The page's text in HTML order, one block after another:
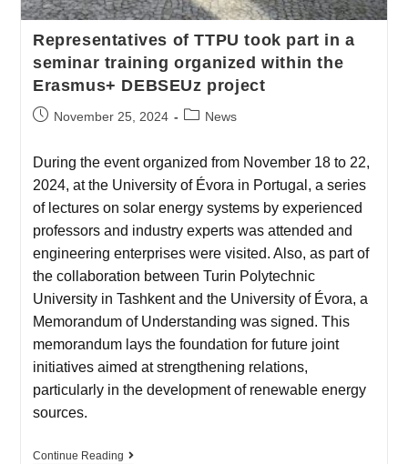
Representatives of TTPU took part in a
seminar training organized within the
Erasmus+ DEBSEUz project
November 25, 2024 News
During the event organized from November 18 to 22,
2024, at the University of Évora in Portugal, a series
of lectures on solar energy systems by experienced
professors and industry experts was attended and
engineering enterprises were visited. Also, as part of
the collaboration between Turin Polytechnic
University in Tashkent and the University of Évora, a
Memorandum of Understanding was signed. This
memorandum lays the foundation for future joint
initiatives aimed at strengthening relations,
particularly in the development of renewable energy
sources.
Continue Reading